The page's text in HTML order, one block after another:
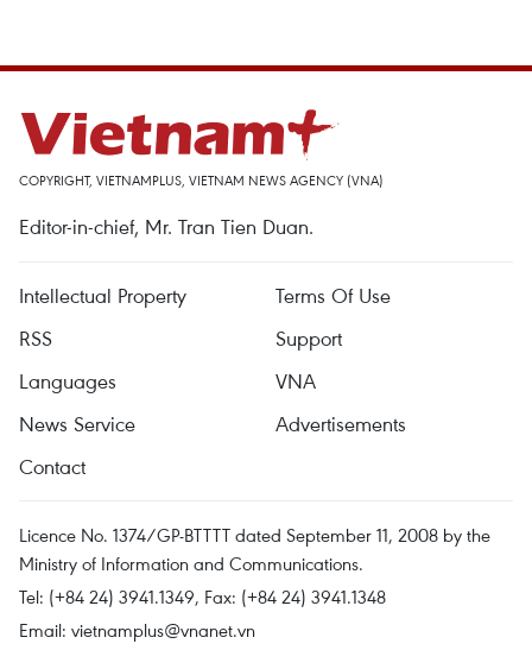
COPYRIGHT, VIETNAMPLUS, VIETNAM NEWS AGENCY (VNA)
Editor-in-chief, Mr. Tran Tien Duan.
Intellectual Property
Terms Of Use
RSS
Support
Languages
VNA
News Service
Advertisements
Contact
Licence No. 1374/GP-BTTTT dated September 11, 2008 by the
Ministry of Information and Communications.
Tel: (+84 24) 3941.1349, Fax: (+84 24) 3941.1348
Email: vietnamplus@vnanet.vn